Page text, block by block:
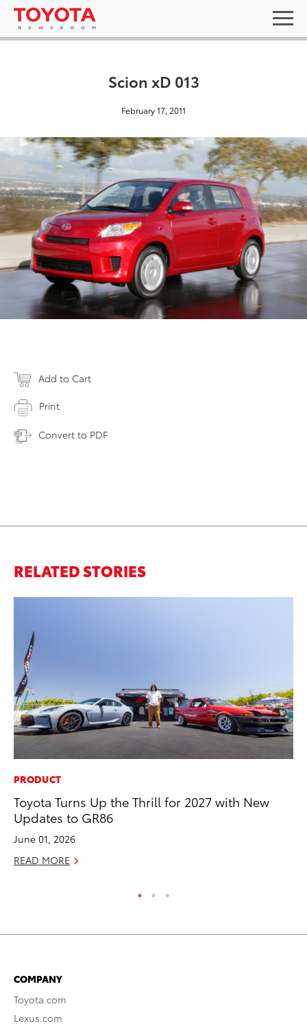
Scion xD 013
February 17, 2011
Add to Cart
Print
Convert to PDF
RELATED STORIES
PRODUCT
Toyota Turns Up the Thrill for 2027 with New
Updates to GR86
June 01, 2026
READ MORE
COMPANY
Toyota.com
Lexus.com